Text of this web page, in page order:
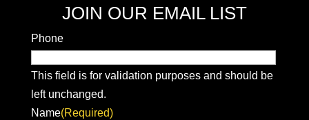
JOIN OUR EMAIL LIST
Phone
This field is for validation purposes and should be
left unchanged.
Name(Required)